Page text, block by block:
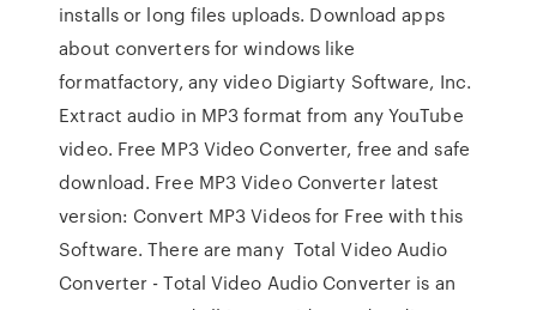
installs or long files uploads. Download apps
about converters for windows like
formatfactory, any video Digiarty Software, Inc.
Extract audio in MP3 format from any YouTube
video. Free MP3 Video Converter, free and safe
download. Free MP3 Video Converter latest
version: Convert MP3 Videos for Free with this
Software. There are many Total Video Audio
Converter - Total Video Audio Converter is an